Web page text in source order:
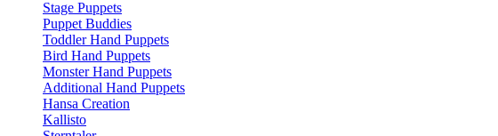
Stage Puppets
Puppet Buddies
Toddler Hand Puppets
Bird Hand Puppets
Monster Hand Puppets
Additional Hand Puppets
Hansa Creation
Kallisto